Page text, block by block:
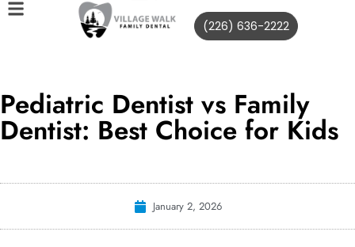
(226) 636-2222
Pediatric Dentist vs Family
Dentist: Best Choice for Kids
January 2, 2026